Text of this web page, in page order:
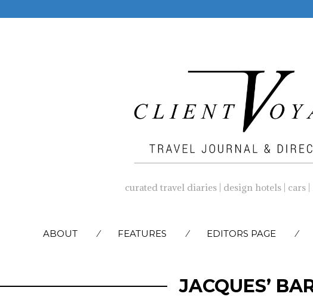
curated travel diaries | design hotels | cars
SKIP
ABOUT FEATURES EDITORS PAGE
JACQUES’